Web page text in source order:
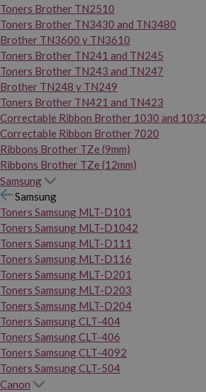
Toners Brother TN2510
Toners Brother TN3430 and TN3480
Brother TN3600 y TN3610
Toners Brother TN241 and TN245
Toners Brother TN243 and TN247
Brother TN248 y TN249
Toners Brother TN421 and TN423
Correctable Ribbon Brother 1030 and 1032
Correctable Ribbon Brother 7020
Ribbons Brother TZe (9mm)
Ribbons Brother TZe (12mm)
Samsung
Samsung
Toners Samsung MLT-D101
Toners Samsung MLT-D1042
Toners Samsung MLT-D111
Toners Samsung MLT-D116
Toners Samsung MLT-D201
Toners Samsung MLT-D203
Toners Samsung MLT-D204
Toners Samsung CLT-404
Toners Samsung CLT-406
Toners Samsung CLT-4092
Toners Samsung CLT-504
Canon